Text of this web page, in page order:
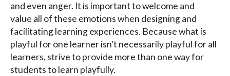
and even anger. It is important to welcome and
value all of these emotions when designing and
facilitating learning experiences. Because what is
playful for one learner isn't necessarily playful for all
learners, strive to provide more than one way for
students to learn playfully.